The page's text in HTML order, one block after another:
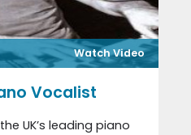
Watch Video
Vocalist
UK’s leading piano